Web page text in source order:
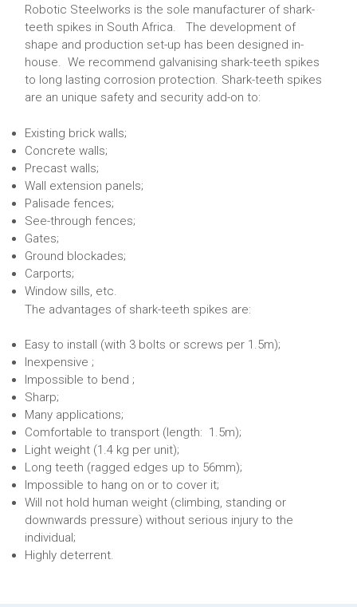
Robotic Steelworks is the sole manufacturer of shark-
teeth spikes in South Africa. The development of
shape and production set-up has been designed in-
house. We recommend galvanising shark-teeth spikes
to long lasting corrosion protection. Shark-teeth spikes
are an unique safety and security add-on to:
Existing brick walls;
Concrete walls;
Precast walls;
Wall extension panels;
Palisade fences;
See-through fences;
Gates;
Ground blockades;
Carports;
Window sills, etc.
The advantages of shark-teeth spikes are:
Easy to install (with 3 bolts or screws per 1.5m);
Inexpensive ;
Impossible to bend ;
Sharp;
Many applications;
Comfortable to transport (length: 1.5m);
Light weight (1.4 kg per unit);
Long teeth (ragged edges up to 56mm);
Impossible to hang on or to cover it;
Will not hold human weight (climbing, standing or
downwards pressure) without serious injury to the
individual;
Highly deterrent.